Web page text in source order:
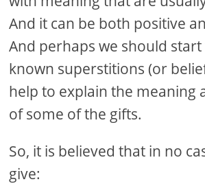
And it can be both positive
And perhaps we should
known superstitions (or
help to explain the meaning
of some of the gifts.
So, it is believed that in no
give: